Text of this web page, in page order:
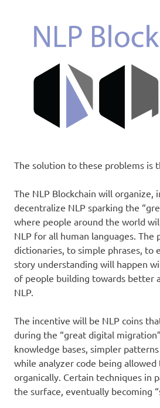
The solution to these problems is
The NLP Blockchain will organize,
decentralize NLP sparking the
where people around the world
NLP for all human languages. The
dictionaries, to simple phrases, to
story understanding will happen
of people building towards better
NLP.
The incentive will be NLP coins
during the “great digital
knowledge bases, simpler
while analyzer code being allowed
organically. Certain techniques in
the surface, eventually becoming